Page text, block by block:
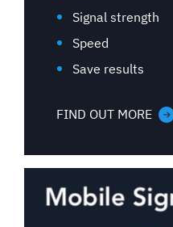
Signal strength
Speed
Save results
FIND OUT MORE